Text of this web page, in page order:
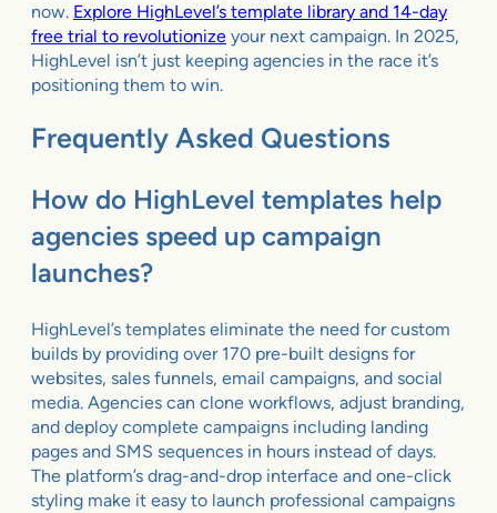
now. Explore HighLevel’s template library and 14-day
free trial to revolutionize your next campaign. In 2025,
HighLevel isn’t just keeping agencies in the race it’s
positioning them to win.
Frequently Asked Questions
How do HighLevel templates help
agencies speed up campaign
launches?
HighLevel’s templates eliminate the need for custom
builds by providing over 170 pre-built designs for
websites, sales funnels, email campaigns, and social
media. Agencies can clone workflows, adjust branding,
and deploy complete campaigns including landing
pages and SMS sequences in hours instead of days.
The platform’s drag-and-drop interface and one-click
styling make it easy to launch professional campaigns